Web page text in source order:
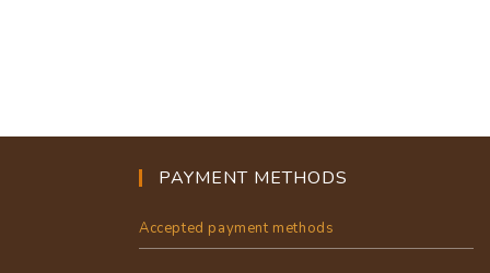
PAYMENT METHODS
Accepted payment methods